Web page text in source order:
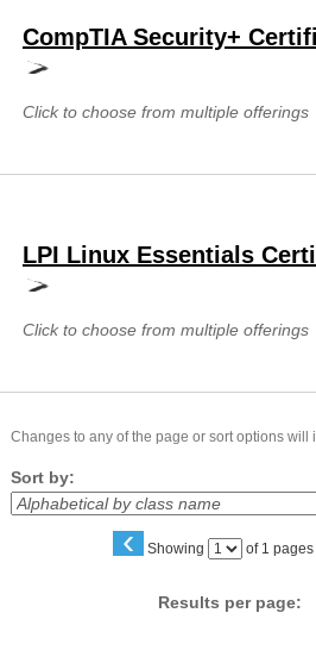
CompTIA Security+
Click to choose from multiple offerings
LPI Linux Essentials
Click to choose from multiple offerings
Changes to any of the page or sort options will
Sort by:
‹ Showing
Page of 1 pages
Results per page: